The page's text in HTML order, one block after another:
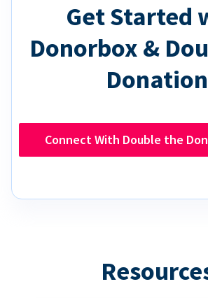
Get Started
Donorbox &
Donation
Connect With Double the